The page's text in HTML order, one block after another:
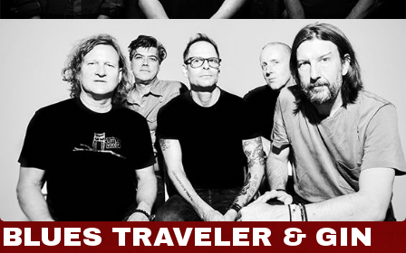
BLUES TRAVELER & GIN